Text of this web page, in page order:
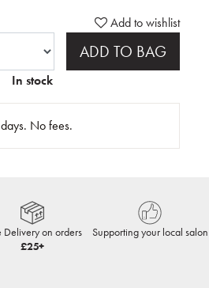
Add to wishlist
ADD TO BAG
In stock
No fees.
Delivery on orders
£25+
Supporting your local salon